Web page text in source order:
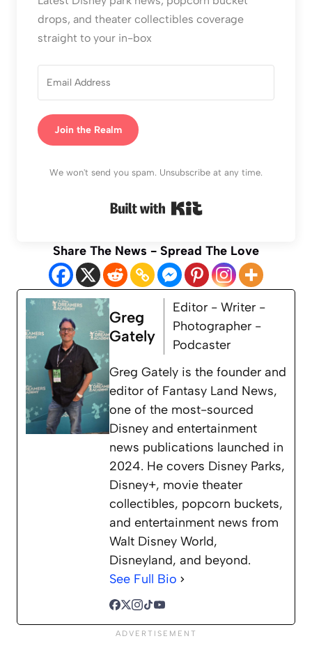
drops, and theater collectibles coverage
straight to your in-box
Join the Realm
We won't send you spam. Unsubscribe at any time.
Share The News - Spread The Love
Greg
Gately
Editor - Writer -
Photographer -
Podcaster
Greg Gately is the founder and
editor of Fantasy Land News,
one of the most-sourced
Disney and entertainment
news publications launched in
2024. He covers Disney Parks,
Disney+, movie theater
collectibles, popcorn buckets,
and entertainment news from
Walt Disney World,
Disneyland, and beyond.
See Full Bio